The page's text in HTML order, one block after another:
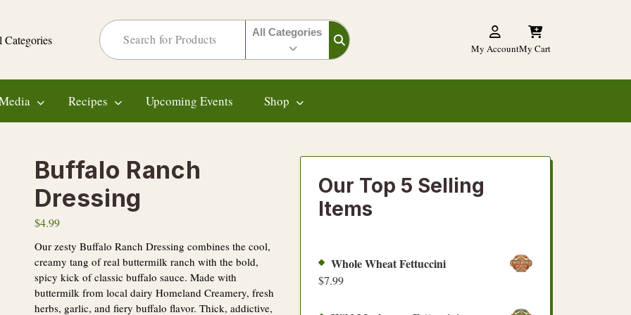
Categories
All Categories
My AccountMy Cart
Recipes Upcoming Events Shop
Buffalo Ranch
Dressing
$4.99
Our zesty Buffalo Ranch Dressing combines the cool,
creamy tang of real buttermilk ranch with the bold,
spicy kick of classic buffalo sauce. Made with
buttermilk from local dairy Homeland Creamery, fresh
herbs, garlic, and fiery buffalo flavor. Thick, addictive,
Our Top 5 Selling
Items
Whole Wheat Fettuccini
$7.99